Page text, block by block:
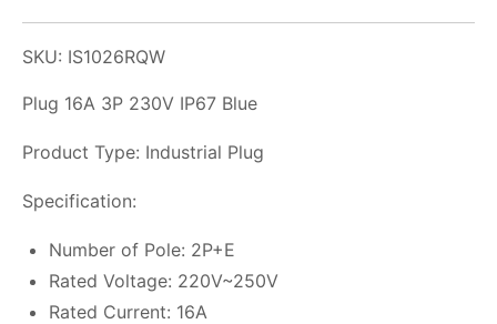
SKU: IS1026RQW
Plug 16A 3P 230V IP67 Blue
Product Type: Industrial Plug
Specification:
Number of Pole: 2P+E
Rated Voltage: 220V~250V
Rated Current: 16A